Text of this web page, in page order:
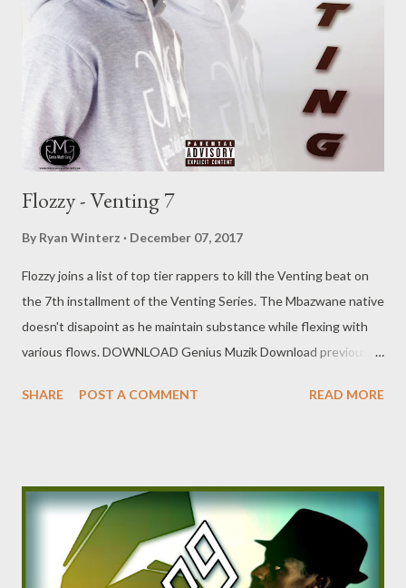
Flozzy - Venting 7
By Ryan Winterz December 07, 2017
Flozzy joins a list of top tier rappers to kill the Venting beat on
the 7th installment of the Venting Series. The Mbazwane native
doesn't disapoint as he maintain substance while flexing with
various flows. DOWNLOAD Genius Muzik Download previous
Cebza- Venting 2 DOWNLOAD FOH- Venting 3 DOWNLOAD
SHARE POST A COMMENT READ MORE